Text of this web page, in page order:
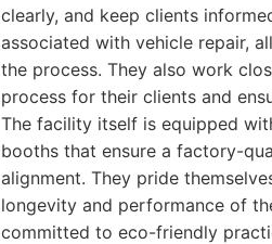
clearly, and keep clients
associated with vehicle repair,
the process. They also work
process for their clients and
The facility itself is equipped
booths that ensure a factory-
alignment. They pride
longevity and performance of
committed to eco-friendly